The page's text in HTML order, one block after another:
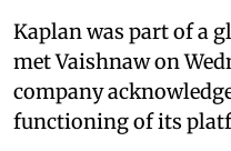
Kaplan was part of a
met Vaishnaw on
company
functioning of its